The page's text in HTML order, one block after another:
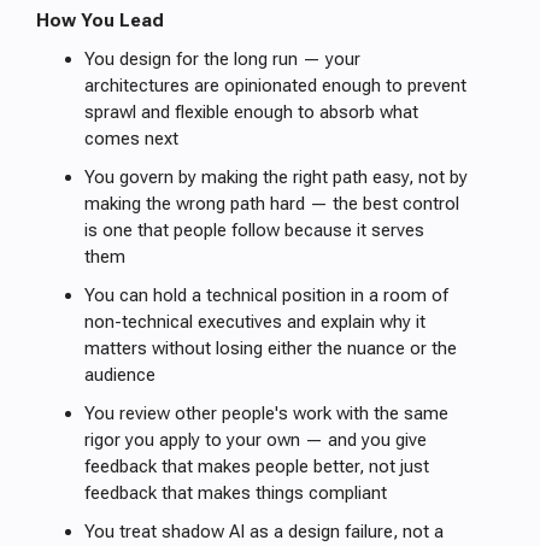
How You Lead
You design for the long run — your
architectures are opinionated enough to prevent
sprawl and flexible enough to absorb what
comes next
You govern by making the right path easy, not by
making the wrong path hard — the best control
is one that people follow because it serves
them
You can hold a technical position in a room of
non-technical executives and explain why it
matters without losing either the nuance or the
audience
You review other people's work with the same
rigor you apply to your own — and you give
feedback that makes people better, not just
feedback that makes things compliant
You treat shadow AI as a design failure, not a